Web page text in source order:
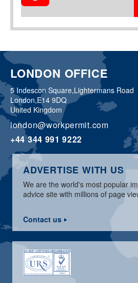
LONDON OFFICE
5 Indescon Square,Lightermans Road
London,E14 9DQ
United Kingdom
london@workpermit.com
+44 344 991 9222
ADVERTISE WITH US
We are the world's most popular
advice site with millions of page
Contact us